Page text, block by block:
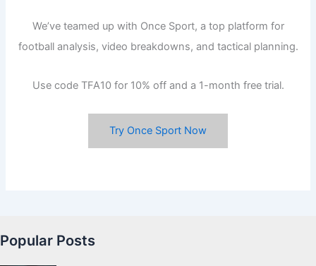
We’ve teamed up with Once Sport, a top platform for
football analysis, video breakdowns, and tactical planning.
Use code TFA10 for 10% off and a 1-month free trial.
Try Once Sport Now
Popular Posts